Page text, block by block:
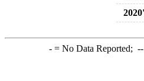
-= No Data Reported; --